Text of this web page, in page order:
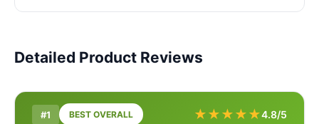
Detailed Product Reviews
#1 BEST OVERALL ★★★★★4.8/5